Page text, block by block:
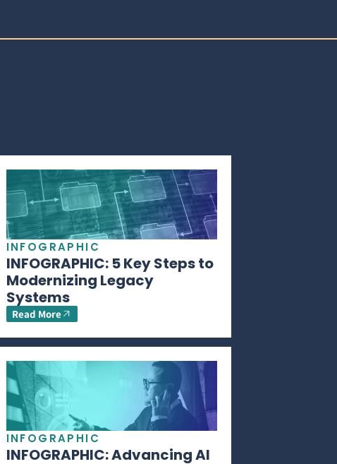
INFOGRAPHIC
INFOGRAPHIC: 5 Key Steps to
Modernizing Legacy
Systems
Read More
INFOGRAPHIC
INFOGRAPHIC: Advancing AI